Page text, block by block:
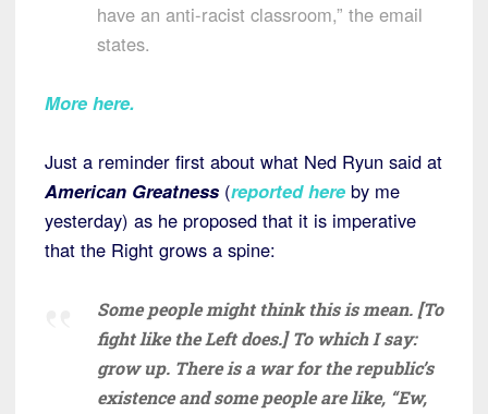
have an anti-racist classroom,” the email
states.
More here.
Just a reminder first about what Ned Ryun said at
American Greatness (reported here by me
yesterday) as he proposed that it is imperative
that the Right grows a spine:
Some people might think this is mean. [To
fight like the Left does.] To which I say:
grow up. There is a war for the republic’s
existence and some people are like, “Ew,